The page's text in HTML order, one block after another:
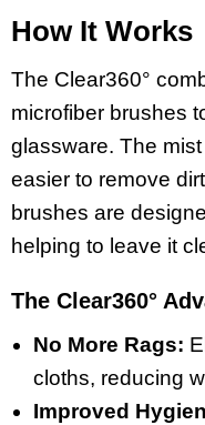
How It Works
The Clear360°
microfiber brushes
glassware. The
easier to remove
brushes are
helping to leave it
The Clear360°
No More Rags:
cloths, reducing
Improved